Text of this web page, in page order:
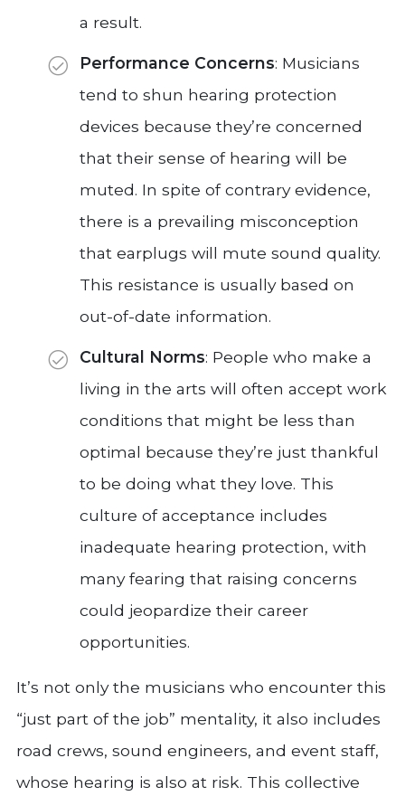
a result.
Performance Concerns: Musicians
tend to shun hearing protection
devices because they’re concerned
that their sense of hearing will be
muted. In spite of contrary evidence,
there is a prevailing misconception
that earplugs will mute sound quality.
This resistance is usually based on
out-of-date information.
Cultural Norms: People who make a
living in the arts will often accept work
conditions that might be less than
optimal because they’re just thankful
to be doing what they love. This
culture of acceptance includes
inadequate hearing protection, with
many fearing that raising concerns
could jeopardize their career
opportunities.
It’s not only the musicians who encounter this
“just part of the job” mentality, it also includes
road crews, sound engineers, and event staff,
whose hearing is also at risk. This collective